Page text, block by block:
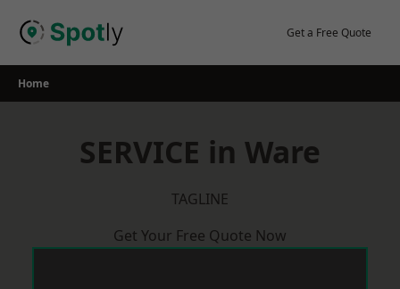
Get a Free Quote
Home
SERVICE in Ware
TAGLINE
Get Your Free Quote Now